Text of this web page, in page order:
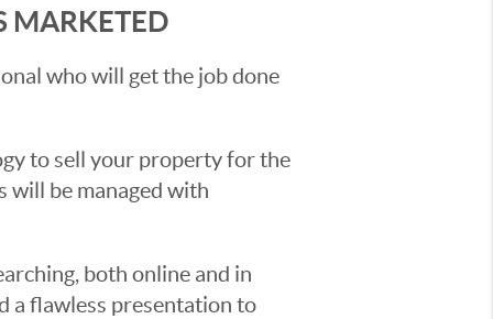
MARKETED
who will get the job done
to sell your property for the
will be managed with
both online and in
a flawless presentation to